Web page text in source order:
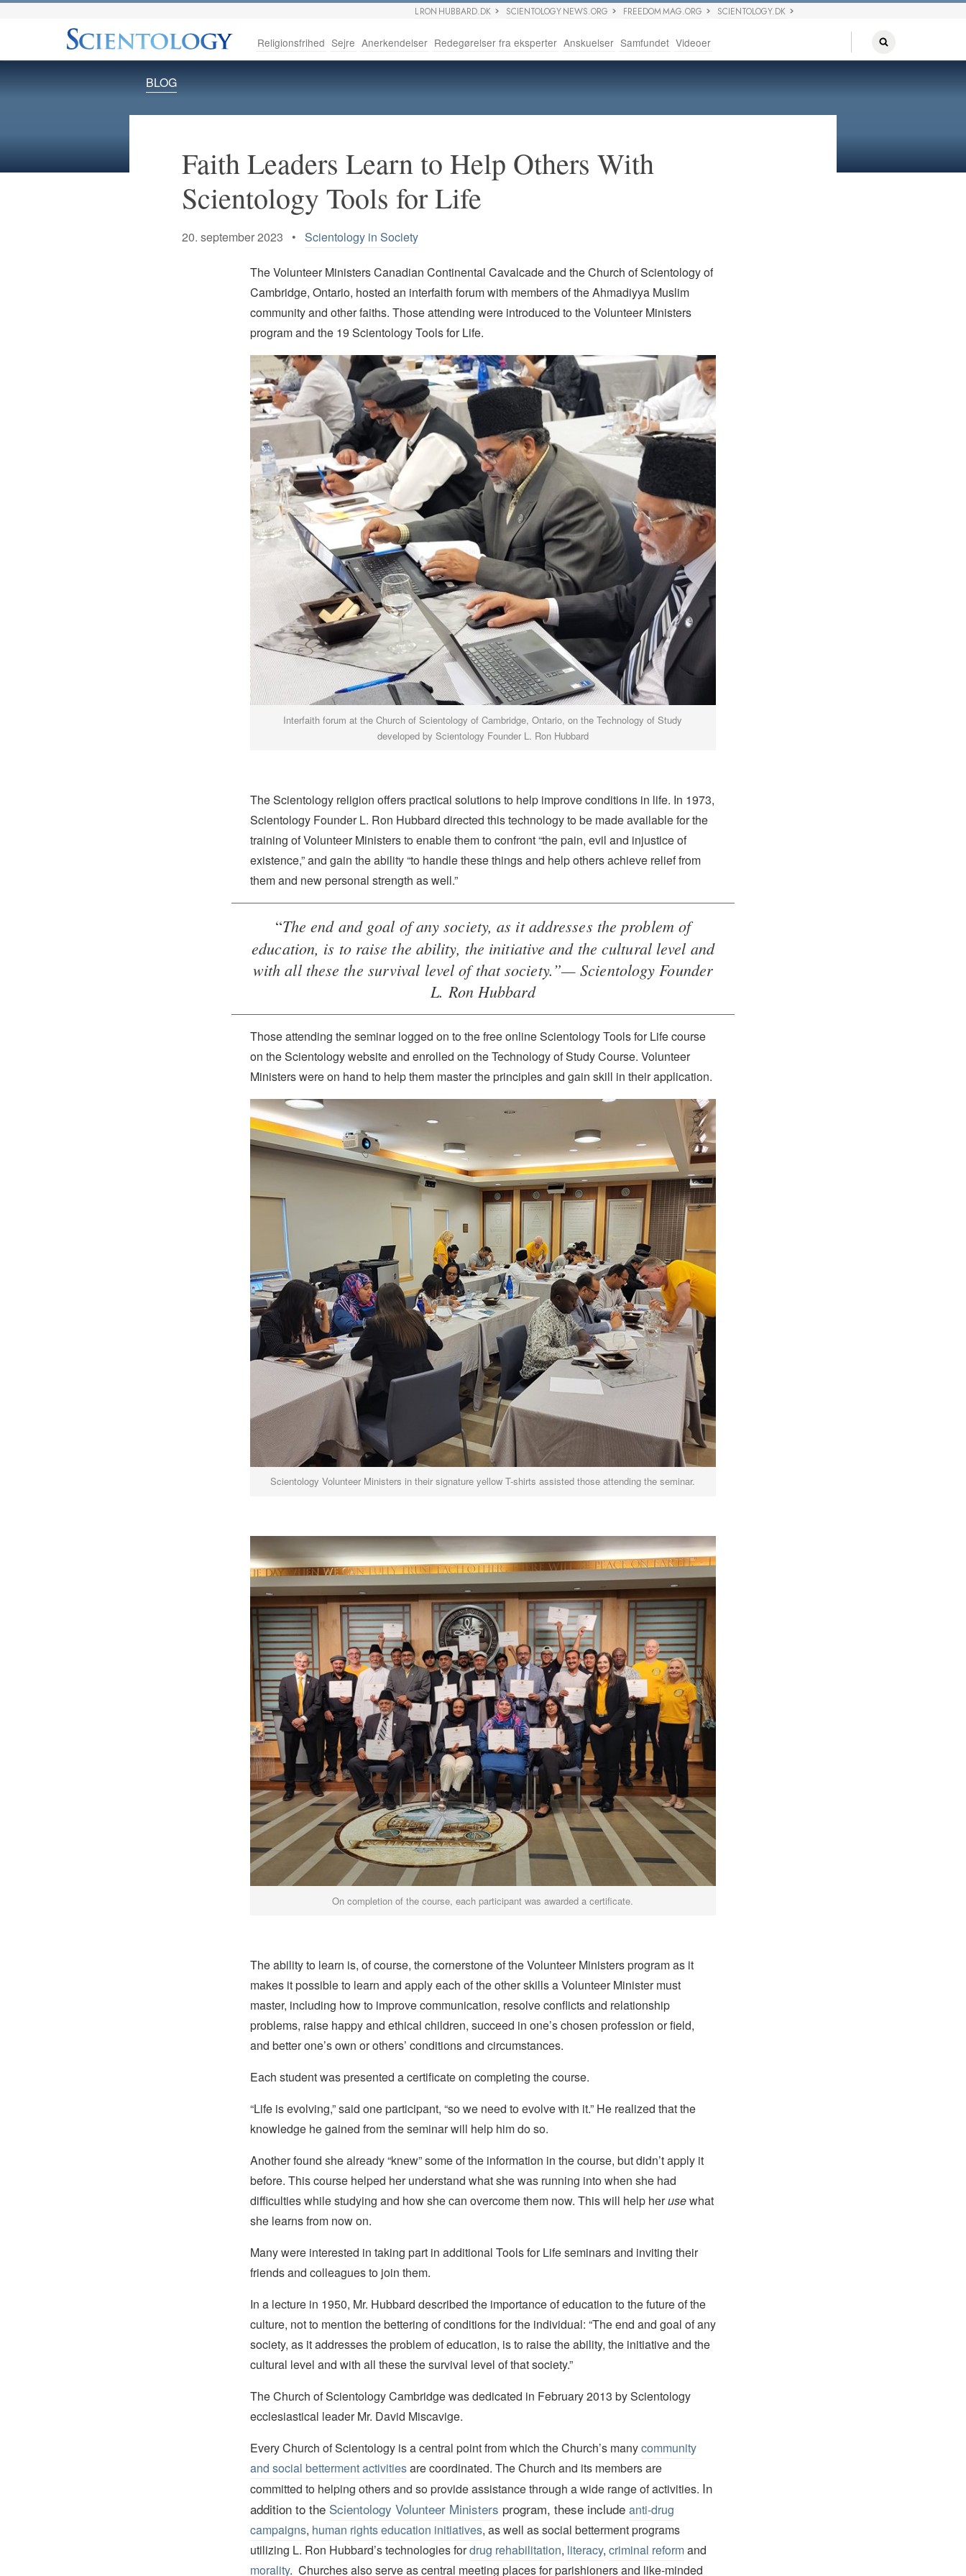
L RON HUBBARD.DK SCIENTOLOGY NEWS.ORG FREEDOM MAG.ORG SCIENTOLOGY.DK
Religionsfrihed Sejre Anerkendelser Redegørelser fra eksperter Anskuelser Samfundet Videoer
BLOG
Faith Leaders Learn to Help Others With
Scientology Tools for Life
20. september 2023 •Scientology in Society
The Volunteer Ministers Canadian Continental Cavalcade and the Church of Scientology of
Cambridge, Ontario, hosted an interfaith forum with members of the Ahmadiyya Muslim
community and other faiths. Those attending were introduced to the Volunteer Ministers
program and the 19 Scientology Tools for Life.
Interfaith forum at the Church of Scientology of Cambridge, Ontario, on the Technology of Study
developed by Scientology Founder L. Ron Hubbard
The Scientology religion offers practical solutions to help improve conditions in life. In 1973,
Scientology Founder L. Ron Hubbard directed this technology to be made available for the
training of Volunteer Ministers to enable them to confront “the pain, evil and injustice of
existence,” and gain the ability “to handle these things and help others achieve relief from
them and new personal strength as well.”
“The end and goal of any society, as it addresses the problem of
education, is to raise the ability, the initiative and the cultural level and
with all these the survival level of that society.”— Scientology Founder
L. Ron Hubbard
Those attending the seminar logged on to the free online Scientology Tools for Life course
on the Scientology website and enrolled on the Technology of Study Course. Volunteer
Ministers were on hand to help them master the principles and gain skill in their application.
Scientology Volunteer Ministers in their signature yellow T-shirts assisted those attending the seminar.
On completion of the course, each participant was awarded a certificate.
The ability to learn is, of course, the cornerstone of the Volunteer Ministers program as it
makes it possible to learn and apply each of the other skills a Volunteer Minister must
master, including how to improve communication, resolve conflicts and relationship
problems, raise happy and ethical children, succeed in one’s chosen profession or field,
and better one’s own or others’ conditions and circumstances.
Each student was presented a certificate on completing the course.
“Life is evolving,” said one participant, “so we need to evolve with it.” He realized that the
knowledge he gained from the seminar will help him do so.
Another found she already “knew” some of the information in the course, but didn’t apply it
before. This course helped her understand what she was running into when she had
difficulties while studying and how she can overcome them now. This will help herusewhat
she learns from now on.
Many were interested in taking part in additional Tools for Life seminars and inviting their
friends and colleagues to join them.
In a lecture in 1950, Mr. Hubbard described the importance of education to the future of the
culture, not to mention the bettering of conditions for the individual: “The end and goal of any
society, as it addresses the problem of education, is to raise the ability, the initiative and the
cultural level and with all these the survival level of that society.”
The Church of Scientology Cambridge was dedicated in February 2013 by Scientology
ecclesiastical leader Mr. David Miscavige.
Every Church of Scientology is a central point from which the Church’s manycommunity
and social betterment activitiesare coordinated. The Church and its members are
committed to helping others and so provide assistance through a wide range of activities. In
addition to the Scientology Volunteer Ministers program, these include anti-drug
campaigns, human rights education initiatives, as well as social betterment programs
utilizing L. Ron Hubbard’s technologies fordrug rehabilitation, literacy, criminal reformand
morality. Churches also serve as central meeting places for parishioners and like-minded